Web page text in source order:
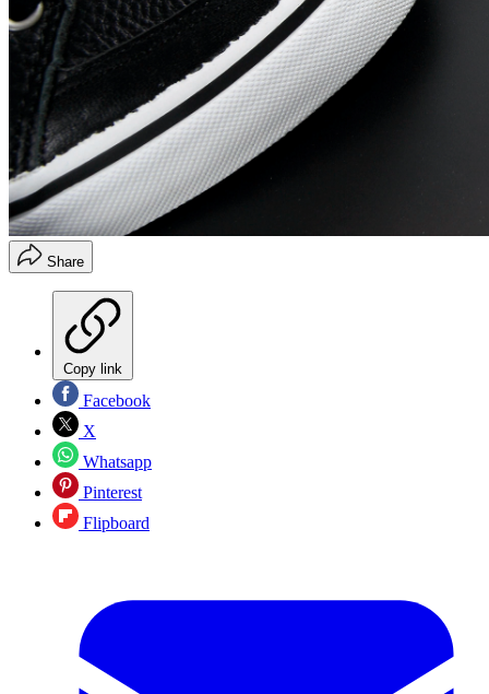
Share
Copy link
Facebook
X
Whatsapp
Pinterest
Flipboard